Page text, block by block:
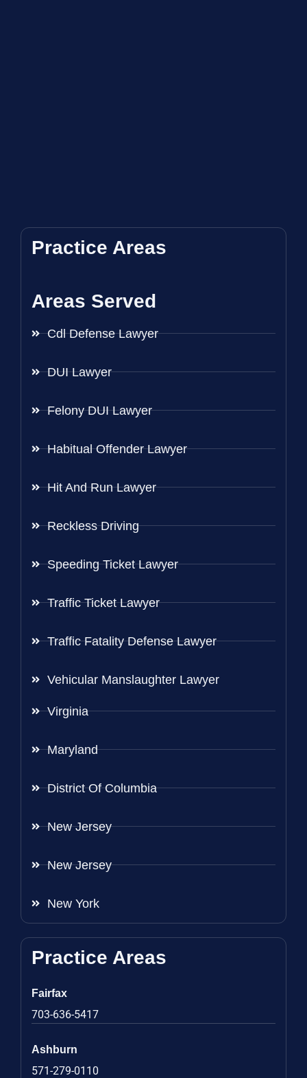
Practice Areas
Areas Served
Cdl Defense Lawyer
DUI Lawyer
Felony DUI Lawyer
Habitual Offender Lawyer
Hit And Run Lawyer
Reckless Driving
Speeding Ticket Lawyer
Traffic Ticket Lawyer
Traffic Fatality Defense Lawyer
Vehicular Manslaughter Lawyer
Virginia
Maryland
District Of Columbia
New Jersey
New Jersey
New York
Practice Areas
Fairfax
703-636-5417
Ashburn
571-279-0110